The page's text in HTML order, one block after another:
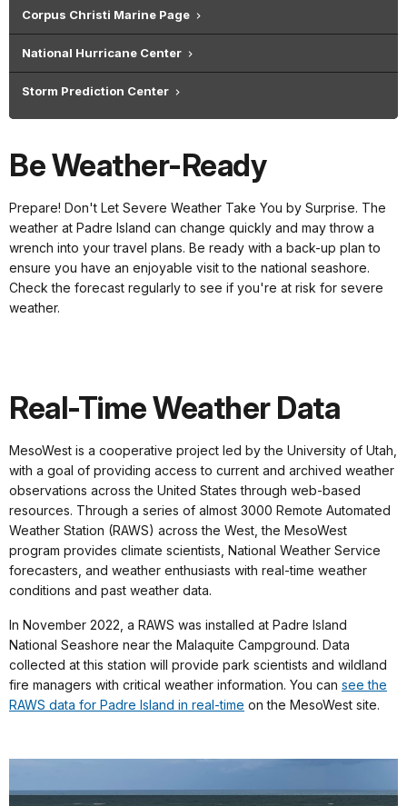
Corpus Christi Marine Page
National Hurricane Center
Storm Prediction Center
Be Weather-Ready
Prepare! Don't Let Severe Weather Take You by Surprise. The
weather at Padre Island can change quickly and may throw a
wrench into your travel plans. Be ready with a back-up plan to
ensure you have an enjoyable visit to the national seashore.
Check the forecast regularly to see if you're at risk for severe
weather.
Real-Time Weather Data
MesoWest is a cooperative project led by the University of Utah,
with a goal of providing access to current and archived weather
observations across the United States through web-based
resources. Through a series of almost 3000 Remote Automated
Weather Station (RAWS) across the West, the MesoWest
program provides climate scientists, National Weather Service
forecasters, and weather enthusiasts with real-time weather
conditions and past weather data.
In November 2022, a RAWS was installed at Padre Island
National Seashore near the Malaquite Campground. Data
collected at this station will provide park scientists and wildland
fire managers with critical weather information. You can see the
RAWS data for Padre Island in real-time on the MesoWest site.